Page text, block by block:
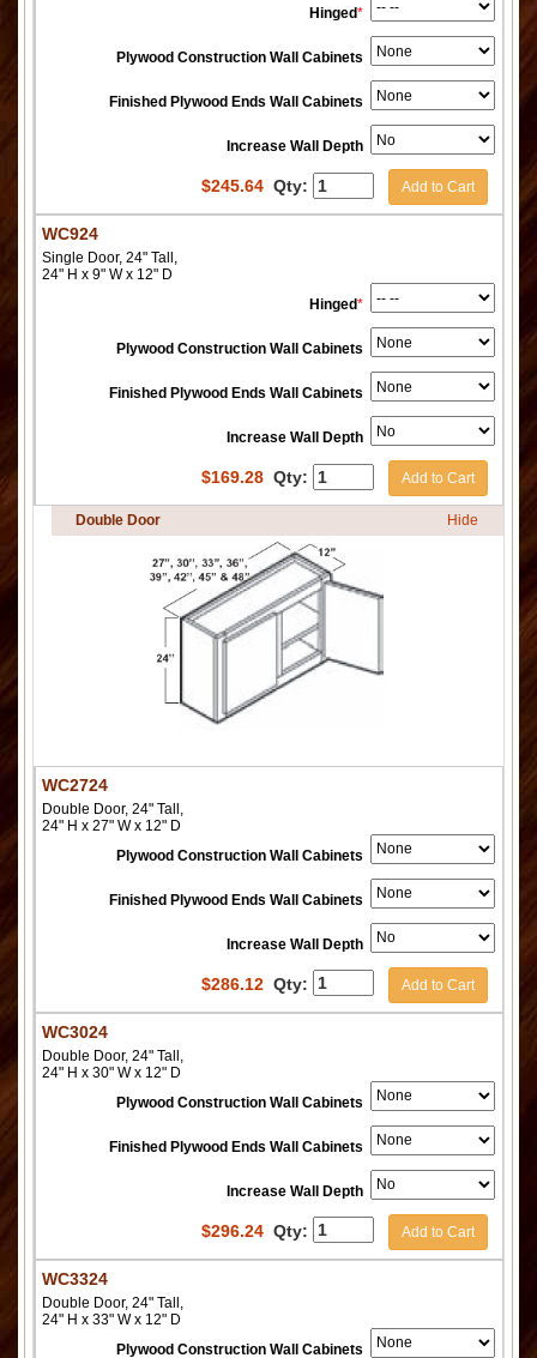
Hinged*
Plywood Construction Wall Cabinets
Finished Plywood Ends Wall Cabinets
Increase Wall Depth
$245.64 Qty: Add to Cart
WC924
Single Door, 24" Tall,
24" H x 9" W x 12" D
Hinged*
Plywood Construction Wall Cabinets
Finished Plywood Ends Wall Cabinets
Increase Wall Depth
$169.28 Qty: Add to Cart
Double Door Hide
WC2724
Double Door, 24" Tall,
24" H x 27" W x 12" D
Plywood Construction Wall Cabinets
Finished Plywood Ends Wall Cabinets
Increase Wall Depth
$286.12 Qty: Add to Cart
WC3024
Double Door, 24" Tall,
24" H x 30" W x 12" D
Plywood Construction Wall Cabinets
Finished Plywood Ends Wall Cabinets
Increase Wall Depth
$296.24 Qty: Add to Cart
WC3324
Double Door, 24" Tall,
24" H x 33" W x 12" D
Plywood Construction Wall Cabinets